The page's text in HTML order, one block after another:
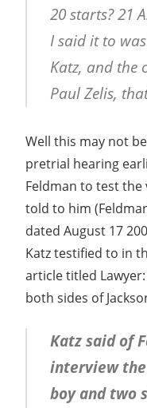
20 starts? 21
I said it to
Katz, and the
Paul Zelis,
Well this may not
pretrial hearing
Feldman to test the
told to him
dated August 17
Katz testified to in
article titled
both sides of
Katz said of
interview
boy and two